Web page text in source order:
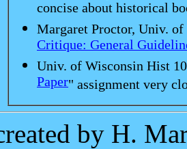
concise about historical
Margaret Proctor, Univ.
Critique: General
Univ. of Wisconsin Hist
Paper" assignment very
by H.